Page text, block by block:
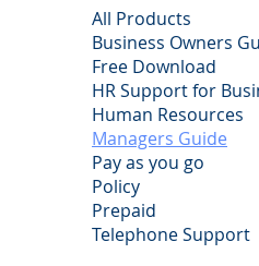
All Products
Business Owners
Free Download
HR Support for
Human Resources
Managers Guide
Pay as you go
Policy
Prepaid
Telephone Support